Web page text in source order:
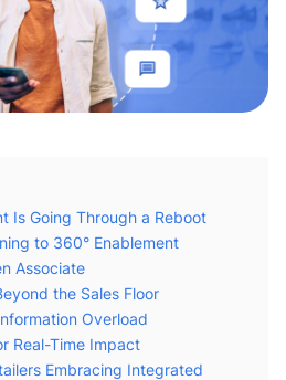
Is Going Through a Reboot
to 360° Enablement
Associate
the Sales Floor
Overload
Real-Time Impact
Embracing Integrated